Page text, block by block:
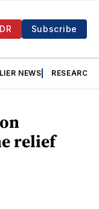
Subscribe
NEWS RESEARCH
relief